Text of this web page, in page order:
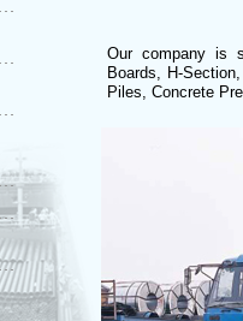
Our company is
Boards, H-
Piles, Concrete